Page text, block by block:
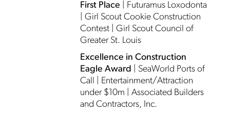
First Place | Futuramus Loxodonta
| Girl Scout Cookie Construction
Contest | Girl Scout Council of
Greater St. Louis
Excellence in Construction
Eagle Award | SeaWorld Ports of
Call | Entertainment/Attraction
under $10m | Associated Builders
and Contractors, Inc.